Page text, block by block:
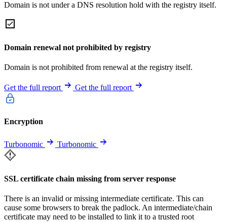
Domain is not under a DNS resolution hold with the registry itself.
Domain renewal not prohibited by registry
Domain is not prohibited from renewal at the registry itself.
Get the full report Get the full report
Encryption
Turbonomic Turbonomic
SSL certificate chain missing from server response
There is an invalid or missing intermediate certificate. This can
cause some browsers to break the padlock. An intermediate/chain
certificate may need to be installed to link it to a trusted root